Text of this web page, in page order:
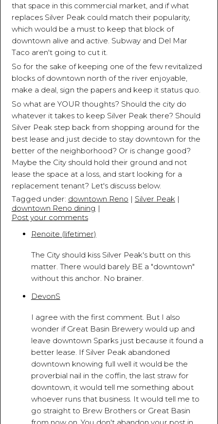
that space in this commercial market, and if what
replaces Silver Peak could match their popularity,
which would be a must to keep that block of
downtown alive and active. Subway and Del Mar
Taco aren't going to cut it.
So for the sake of keeping one of the few revitalized
blocks of downtown north of the river enjoyable,
make a deal, sign the papers and keep it status quo.
So what are YOUR thoughts? Should the city do
whatever it takes to keep Silver Peak there? Should
Silver Peak step back from shopping around for the
best lease and just decide to stay downtown for the
better of the neighborhood? Or is change good?
Maybe the City should hold their ground and not
lease the space at a loss, and start looking for a
replacement tenant? Let's discuss below.
Tagged under: downtown Reno | Silver Peak|
downtown Reno dining |
Post your comments
Renoite (lifetimer)
The City should kiss Silver Peak's butt on this
matter. There would barely BE a "downtown"
without this anchor. No brainer.
DevonS
I agree with the first comment. But I also
wonder if Great Basin Brewery would up and
leave downtown Sparks just because it found a
better lease. If Silver Peak abandoned
downtown knowing full well it would be the
proverbial nail in the coffin, the last straw for
downtown, it would tell me something about
whoever runs that business. It would tell me to
go straight to Brew Brothers or Great Basin